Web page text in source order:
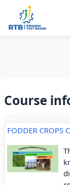
Skip to main content
Course
FODDER CROPS